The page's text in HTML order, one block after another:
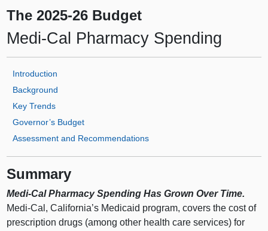
The 2025-26 Budget
Medi‑Cal Pharmacy Spending
Introduction
Background
Key Trends
Governor’s Budget
Assessment and Recommendations
Summary
Medi‑Cal Pharmacy Spending Has Grown Over Time.
Medi‑Cal, California’s Medicaid program, covers the cost of
prescription drugs (among other health care services) for